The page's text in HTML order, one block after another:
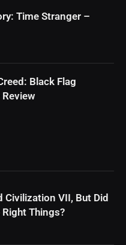
Time Stranger –
Black Flag
Civilization VII, But Did
Right Things?